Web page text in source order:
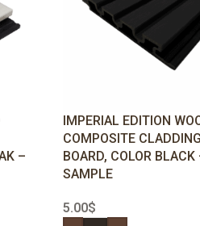
–
IMPERIAL EDITION
COMPOSITE CLADDING
BOARD, COLOR BLACK
SAMPLE
5.00$